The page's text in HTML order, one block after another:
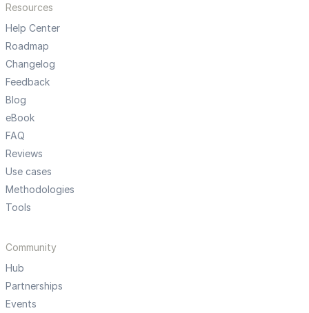
Resources
Help Center
Roadmap
Changelog
Feedback
Blog
eBook
FAQ
Reviews
Use cases
Methodologies
Tools
Community
Hub
Partnerships
Events